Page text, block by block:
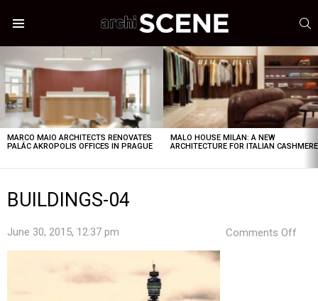
STORIES
MARCO MAIO ARCHITECTS RENOVATES
PALÁC AKROPOLIS OFFICES IN PRAGUE
MALO HOUSE MILAN: A NEW
ARCHITECTURE FOR ITALIAN CASHMERE
BUILDINGS-04
June 30, 2015, 12:37 pm Comments Off